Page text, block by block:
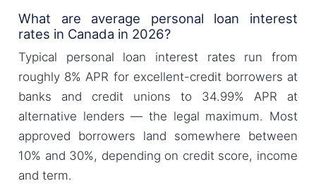
What are average personal loan interest
rates in Canada in 2026?
Typical personal loan interest rates run from
roughly 8% APR for excellent-credit borrowers at
banks and credit unions to 34.99% APR at
alternative lenders — the legal maximum. Most
approved borrowers land somewhere between
10% and 30%, depending on credit score, income
and term.